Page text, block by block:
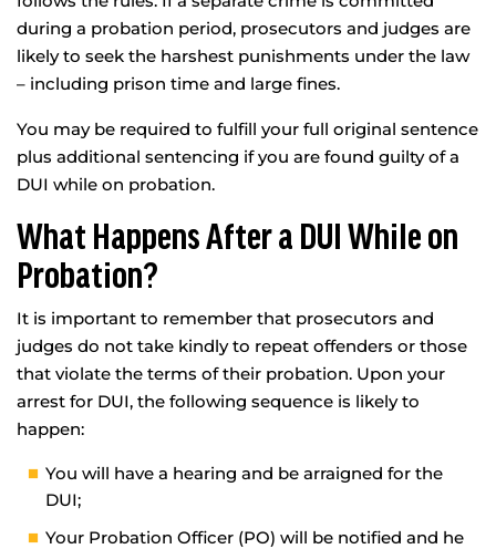
during a probation period, prosecutors and judges are
likely to seek the harshest punishments under the law
– including prison time and large fines.
You may be required to fulfill your full original sentence
plus additional sentencing if you are found guilty of a
DUI while on probation.
What Happens After a DUI While on
Probation?
It is important to remember that prosecutors and
judges do not take kindly to repeat offenders or those
that violate the terms of their probation. Upon your
arrest for DUI, the following sequence is likely to
happen:
You will have a hearing and be arraigned for the
DUI;
Your Probation Officer (PO) will be notified and he